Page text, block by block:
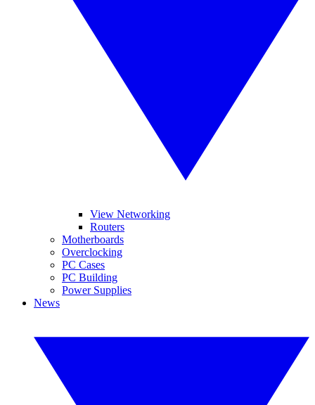
View Networking
Routers
Motherboards
Overclocking
PC Cases
PC Building
Power Supplies
News